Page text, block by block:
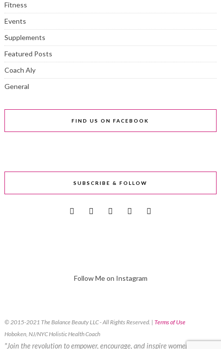
Fitness
Events
Supplements
Featured Posts
Coach Aly
General
FIND US ON FACEBOOK
SUBSCRIBE & FOLLOW
Follow Me on Instagram
© 2015-2021 The Balance Beauty LLC - All Rights Reserved. | Terms of Use
Hoboken, NJ/NYC Holistic Health Coach
"Join the revolution to empower, encourage, and inspire women